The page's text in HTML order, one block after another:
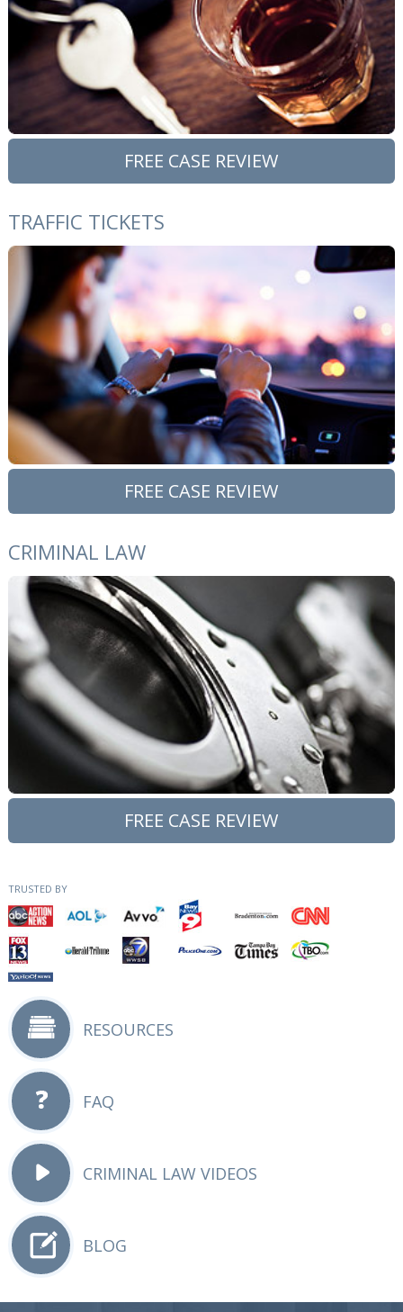
FREE CASE REVIEW
TRAFFIC TICKETS
FREE CASE REVIEW
CRIMINAL LAW
FREE CASE REVIEW
TRUSTED BY
RESOURCES
FAQ
CRIMINAL LAW VIDEOS
BLOG